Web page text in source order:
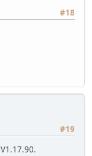
#18
#19